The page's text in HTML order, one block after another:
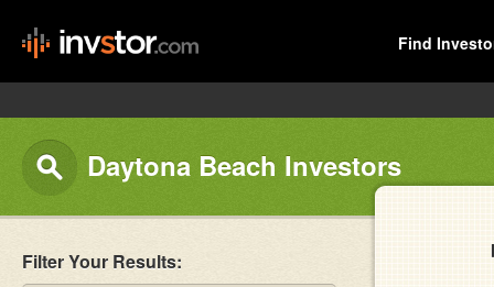
Find
Daytona Beach Investors
Filter Your Results: